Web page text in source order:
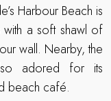
Harbour Beach is
a soft shawl of
wall. Nearby, the
adored for its
beach café.